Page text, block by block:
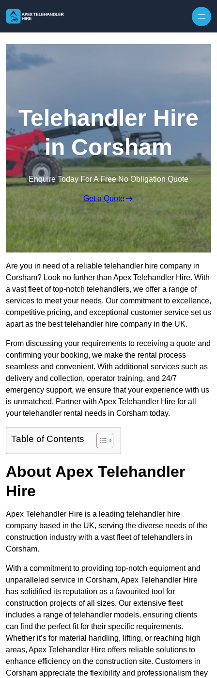
Telehandler Hire
in Corsham
Enquire Today For A Free No Obligation Quote
Get a Quote
Are you in need of a reliable telehandler hire company in
Corsham? Look no further than Apex Telehandler Hire. With
a vast fleet of top-notch telehandlers, we offer a range of
services to meet your needs. Our commitment to excellence,
competitive pricing, and exceptional customer service set us
apart as the best telehandler hire company in the UK.
From discussing your requirements to receiving a quote and
confirming your booking, we make the rental process
seamless and convenient. With additional services such as
delivery and collection, operator training, and 24/7
emergency support, we ensure that your experience with us
is unmatched. Partner with Apex Telehandler Hire for all
your telehandler rental needs in Corsham today.
Table of Contents
About Apex Telehandler
Hire
Apex Telehandler Hire is a leading telehandler hire
company based in the UK, serving the diverse needs of the
construction industry with a vast fleet of telehandlers in
Corsham.
With a commitment to providing top-notch equipment and
unparalleled service in Corsham, Apex Telehandler Hire
has solidified its reputation as a favourited tool for
construction projects of all sizes. Our extensive fleet
includes a range of telehandler models, ensuring clients
can find the perfect fit for their specific requirements.
Whether it’s for material handling, lifting, or reaching high
areas, Apex Telehandler Hire offers reliable solutions to
enhance efficiency on the construction site. Customers in
Corsham appreciate the flexibility and professionalism they